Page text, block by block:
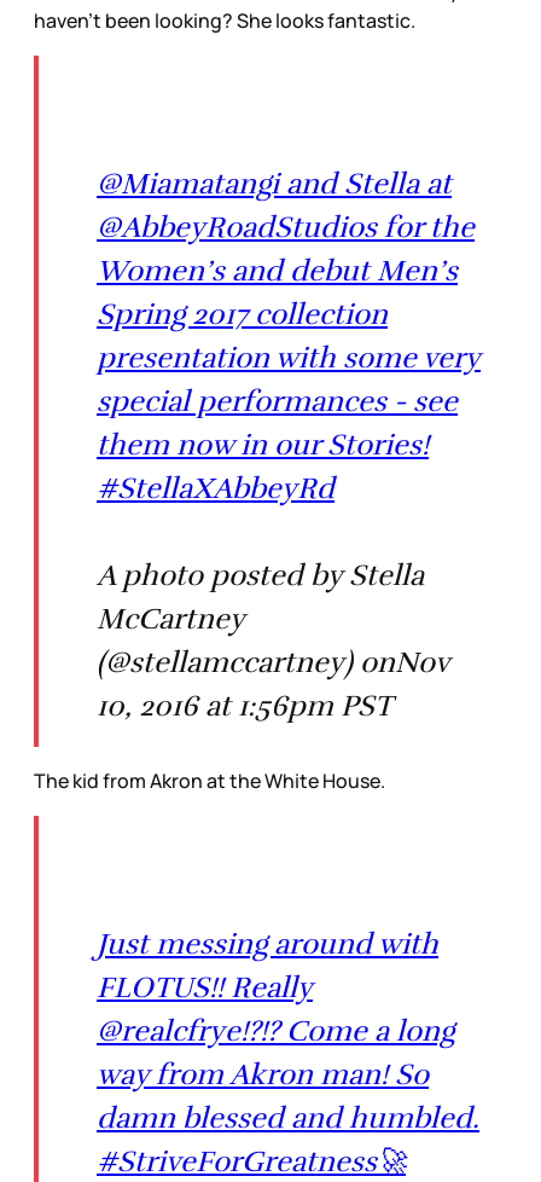
haven't been looking? She looks fantastic.
@Miamatangi and Stella at
@AbbeyRoadStudios for the
Women’s and debut Men’s
Spring 2017 collection
presentation with some very
special performances - see
them now in our Stories!
#StellaXAbbeyRd
A photo posted by Stella
McCartney
(@stellamccartney) onNov
10, 2016 at 1:56pm PST
The kid from Akron at the White House.
Just messing around with
FLOTUS!! Really
@realcfrye!?!? Come a long
way from Akron man! So
damn blessed and humbled.
#StriveForGreatness🚀